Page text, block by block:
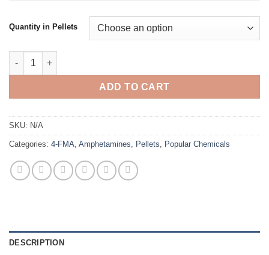
Quantity in Pellets
4-FMA Pellets – 150mg quantity
ADD TO CART
SKU: N/A
Categories: 4-FMA Amphetamines Pellets Popular Chemicals
DESCRIPTION